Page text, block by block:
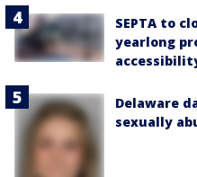
SEPTA to
yearlong
Delaware
sexually